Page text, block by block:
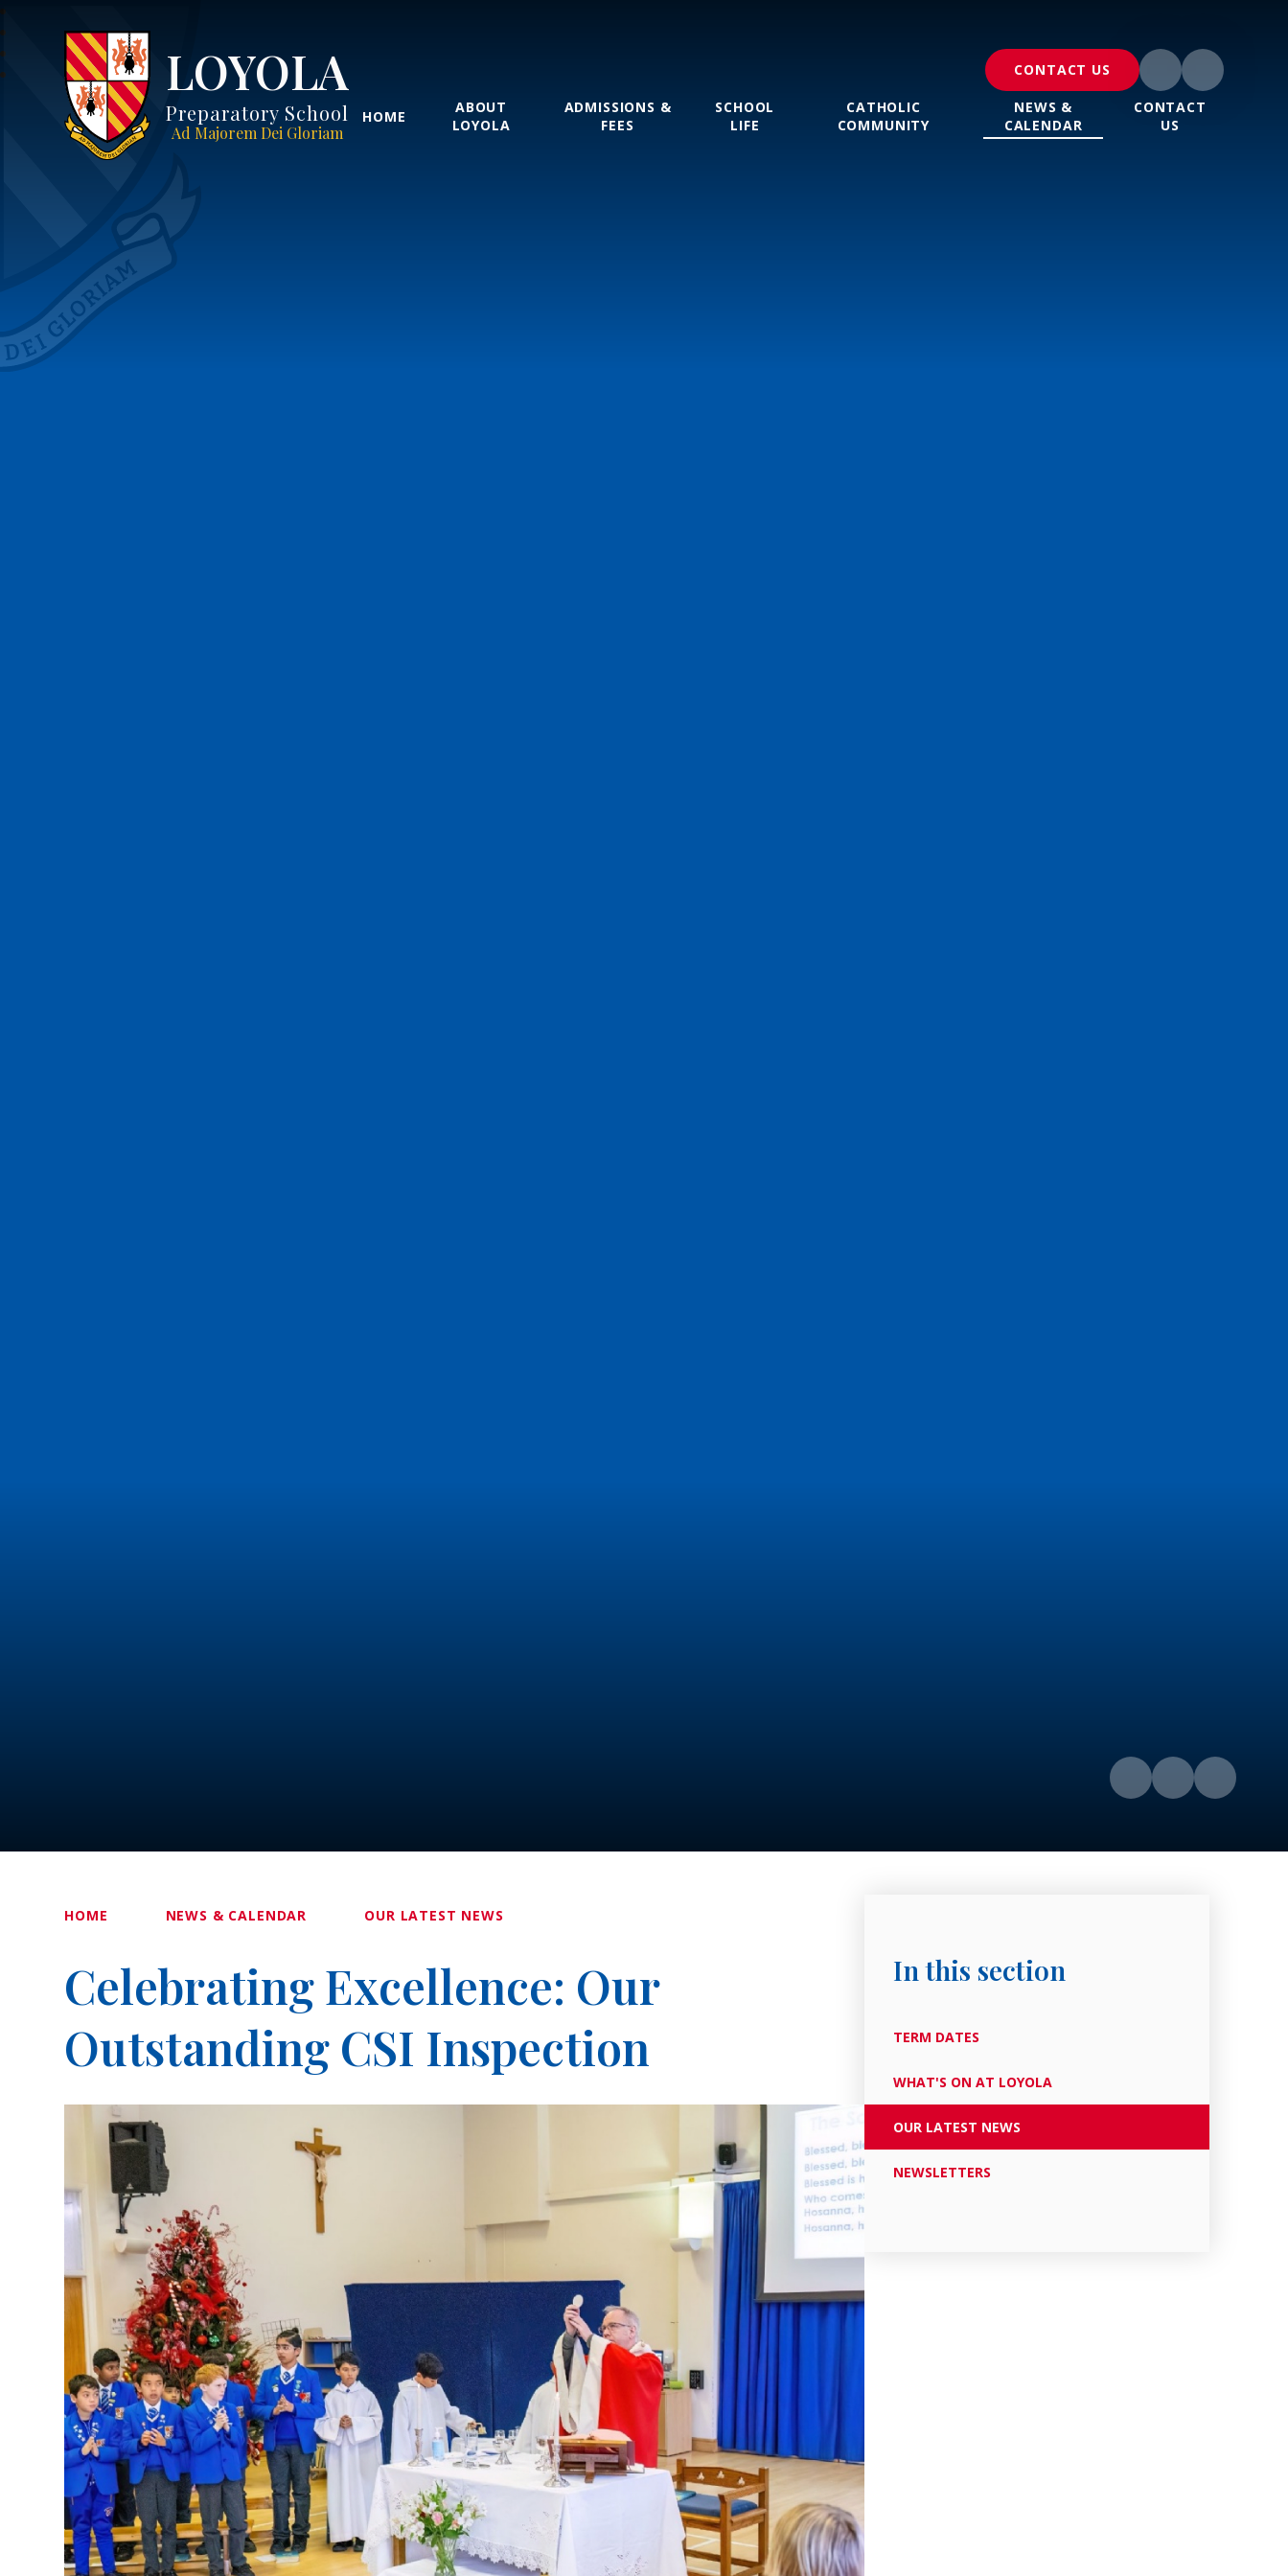
LOYOLA
Preparatory School
Ad Majorem Dei Gloriam
CONTACT US
HOME
ABOUT
LOYOLA
ADMISSIONS &
FEES
SCHOOL
LIFE
CATHOLIC
COMMUNITY
NEWS &
CALENDAR
CONTACT
US
HOME NEWS & CALENDAR OUR LATEST NEWS
Celebrating Excellence: Our
Outstanding CSI Inspection
In this section
TERM DATES
WHAT'S ON AT LOYOLA
OUR LATEST NEWS
NEWSLETTERS